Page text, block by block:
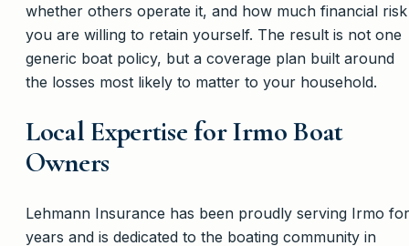
whether others operate it, and how much financial risk
you are willing to retain yourself. The result is not one
generic boat policy, but a coverage plan built around
the losses most likely to matter to your household.
Local Expertise for Irmo Boat
Owners
Lehmann Insurance has been proudly serving Irmo for
years and is dedicated to the boating community in